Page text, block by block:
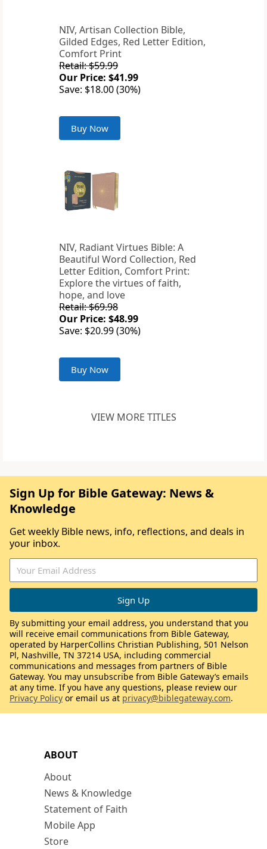
NIV, Artisan Collection Bible,
Gilded Edges, Red Letter Edition,
Comfort Print
Retail: $59.99
Our Price: $41.99
Save: $18.00 (30%)
Buy Now
NIV, Radiant Virtues Bible: A
Beautiful Word Collection, Red
Letter Edition, Comfort Print:
Explore the virtues of faith,
hope, and love
Retail: $69.98
Our Price: $48.99
Save: $20.99 (30%)
Buy Now
VIEW MORE TITLES
ABOUT
About
News & Knowledge
Statement of Faith
Mobile App
Store
Sign Up for Bible Gateway: News &
Knowledge
Get weekly Bible news, info, reflections, and deals in
your inbox.
By submitting your email address, you understand that you
will receive email communications from Bible Gateway,
operated by HarperCollins Christian Publishing, 501 Nelson
Pl, Nashville, TN 37214 USA, including commercial
communications and messages from partners of Bible
Gateway. You may unsubscribe from Bible Gateway’s emails
at any time. If you have any questions, please review our
Privacy Policy or email us at privacy@biblegateway.com.